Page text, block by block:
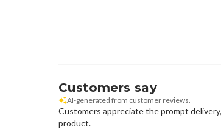
Customers say
AI-generated from customer reviews.
Customers appreciate the prompt
product.